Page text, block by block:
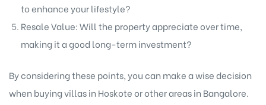
to enhance your lifestyle?
Resale Value: Will the property appreciate over time,
making it a good long-term investment?
By considering these points, you can make a wise decision
when buyingvillas in Hoskoteor other areas in Bangalore.